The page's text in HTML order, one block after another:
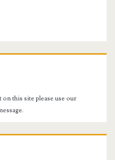
this site please use our